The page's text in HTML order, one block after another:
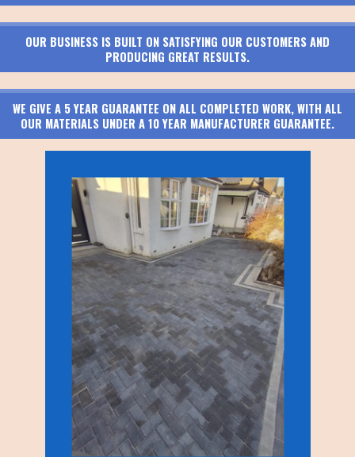
OUR BUSINESS IS BUILT ON SATISFYING OUR CUSTOMERS AND
PRODUCING GREAT RESULTS.
WE GIVE A 5 YEAR GUARANTEE ON ALL COMPLETED WORK, WITH ALL
OUR MATERIALS UNDER A 10 YEAR MANUFACTURER GUARANTEE.